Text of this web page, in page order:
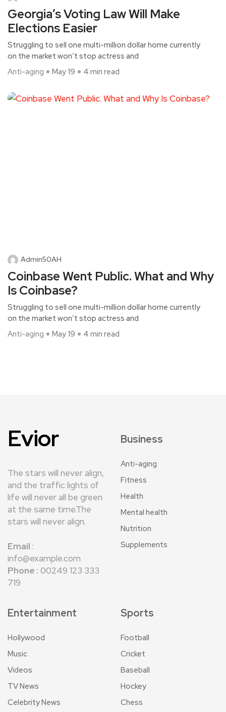
Georgia’s Voting Law Will Make
Elections Easier
Struggling to sell one multi-million dollar home currently
on the market won’t stop actress and
Anti-aging
May 19 4 min read
Admin50AH
Coinbase Went Public. What and Why
Is Coinbase?
Struggling to sell one multi-million dollar home currently
on the market won’t stop actress and
Anti-aging
May 19 4 min read
Evior
The stars will never align,
and the traffic lights of
life will never all be green
at the same time.The
stars will never align.
Email :
info@example.com
Phone : 00249 123 333
719
Business
Anti-aging
Fitness
Health
Mental health
Nutrition
Supplements
Entertainment
Hollywood
Music
Videos
TV News
Celebrity News
Sports
Football
Cricket
Baseball
Hockey
Chess